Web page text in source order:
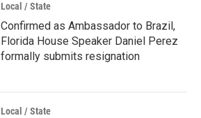
Local / State
Confirmed as Ambassador to Brazil,
Florida House Speaker Daniel Perez
formally submits resignation
Local / State